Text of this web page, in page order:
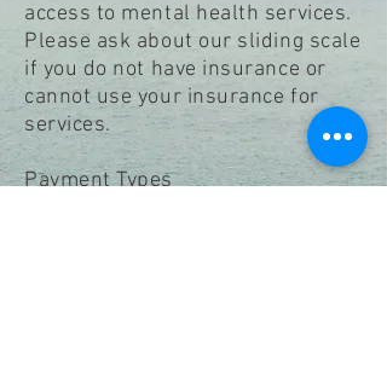
access to mental health services.
Please ask about our sliding scale
if you do not have insurance or
cannot use your insurance for
services.
Payment Types